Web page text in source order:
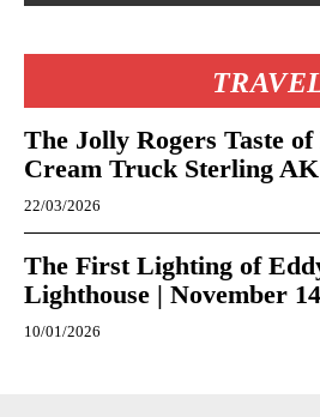
The Jolly Rogers Taste
Cream Truck Sterling
22/03/2026
The First Lighting of
Lighthouse | November
10/01/2026